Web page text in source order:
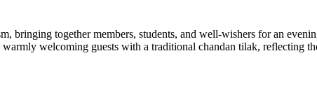
bringing together members, students, and well-wishers for an
welcoming guests with a traditional chandan tilak, reflecting